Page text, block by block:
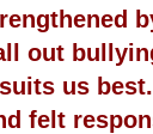
out
us
felt